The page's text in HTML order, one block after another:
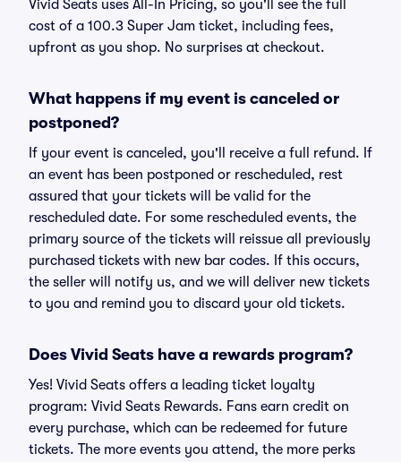
Vivid Seats uses All-In Pricing, so you'll see the full
cost of a 100.3 Super Jam ticket, including fees,
upfront as you shop. No surprises at checkout.
What happens if my event is canceled or
postponed?
If your event is canceled, you'll receive a full refund. If
an event has been postponed or rescheduled, rest
assured that your tickets will be valid for the
rescheduled date. For some rescheduled events, the
primary source of the tickets will reissue all previously
purchased tickets with new bar codes. If this occurs,
the seller will notify us, and we will deliver new tickets
to you and remind you to discard your old tickets.
Does Vivid Seats have a rewards program?
Yes! Vivid Seats offers a leading ticket loyalty
program: Vivid Seats Rewards. Fans earn credit on
every purchase, which can be redeemed for future
tickets. The more events you attend, the more perks